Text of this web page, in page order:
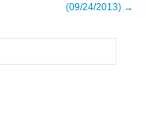
(09/24/2013) →